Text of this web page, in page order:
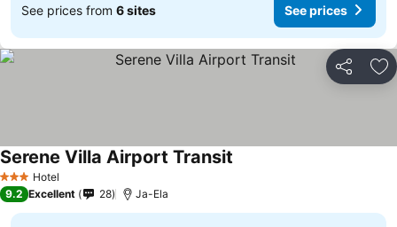
See prices from 6 sites See prices
Share
3 StarsHotel
Serene Villa Airport Transit
9.2 Excellent 28 Ja-Ela